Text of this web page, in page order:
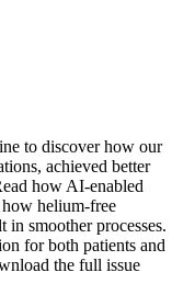
to discover how our
achieved better
how AI-enabled
helium-free
in smoother processes.
for both patients and
the full issue